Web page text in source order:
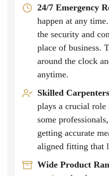
24/7 Emergency
happen at any
the security and
place of business.
around the clock
anytime.
Skilled Carpenters
plays a crucial
some
getting accurate
aligned fitting that
Wide Product